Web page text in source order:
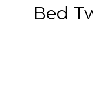
Bed